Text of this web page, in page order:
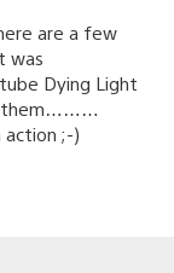
are a few
was
Dying Light
them………
;-)